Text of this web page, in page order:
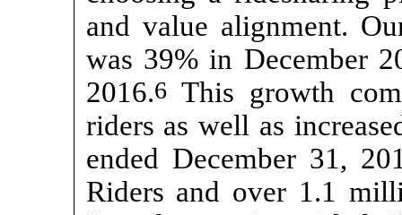
and value alignment.
was 39% in December
2016.6This growth
riders as well as
ended December 31,
Riders and over 1.1